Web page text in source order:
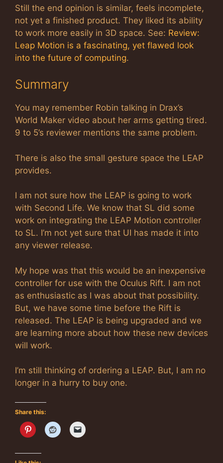
Still the end opinion is similar, feels incomplete,
not yet a finished product. They liked its ability
to work more easily in 3D space. See: Review:
Leap Motion is a fascinating, yet flawed look
into the future of computing.
Summary
You may remember Robin talking in Drax’s
World Maker video about her arms getting tired.
9 to 5’s reviewer mentions the same problem.
There is also the small gesture space the LEAP
provides.
I am not sure how the LEAP is going to work
with Second Life. We know that SL did some
work on integrating the LEAP Motion controller
to SL. I’m not yet sure that UI has made it into
any viewer release.
My hope was that this would be an inexpensive
controller for use with the Oculus Rift. I am not
as enthusiastic as I was about that possibility.
But, we have some time before the Rift is
released. The LEAP is being upgraded and we
are learning more about how these new devices
will work.
I’m still thinking of ordering a LEAP. But, I am no
longer in a hurry to buy one.
Share this: